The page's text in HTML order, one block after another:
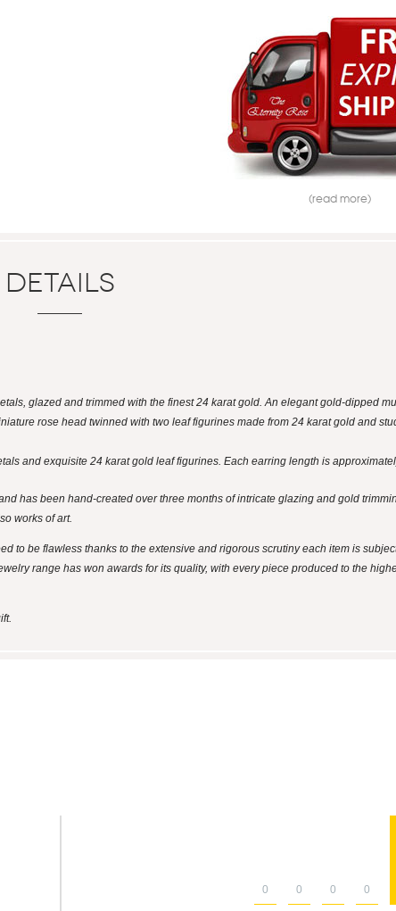
(read more)
Details
glazed and trimmed with the finest 24 karat gold. An elegant gold-dipped
rose head twinned with two leaf figurines made from 24 karat gold and
and exquisite 24 karat gold leaf figurines. Each earring length is
has been hand-created over three months of intricate glazing and gold
works of art.
to be flawless thanks to the extensive and rigorous scrutiny each item is
range has won awards for its quality, with every piece produced to the
0 0 0 0